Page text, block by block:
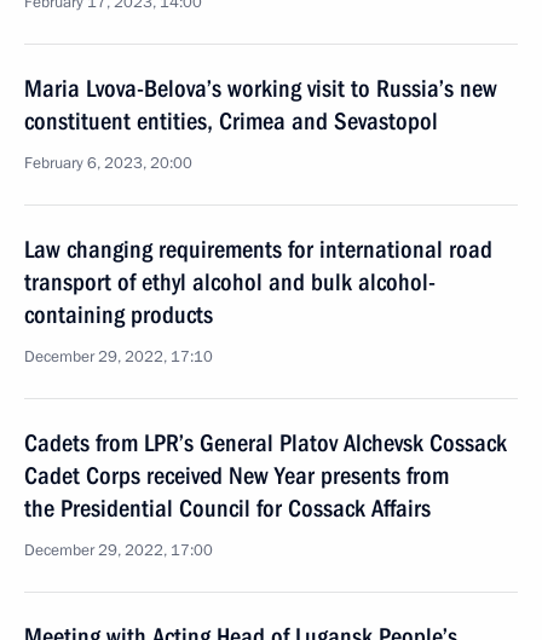
Maria Lvova-Belova’s working visit to Russia’s new
constituent entities, Crimea and Sevastopol
February 6, 2023, 20:00
Law changing requirements for international road
transport of ethyl alcohol and bulk alcohol-
containing products
December 29, 2022, 17:10
Cadets from LPR’s General Platov Alchevsk Cossack
Cadet Corps received New Year presents from
the Presidential Council for Cossack Affairs
December 29, 2022, 17:00